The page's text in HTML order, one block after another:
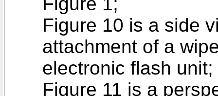
Figure 10 is a side
attachment of a
electronic flash unit;
Figure 11 is a